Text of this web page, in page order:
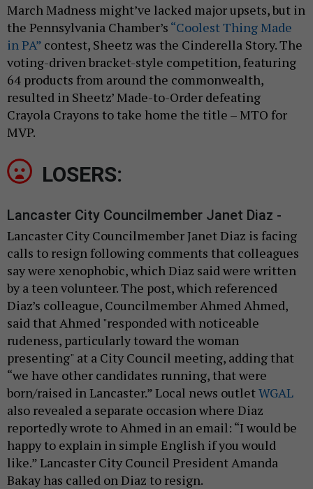
March Madness might’ve lacked major upsets, but in
the Pennsylvania Chamber’s “Coolest Thing Made
in PA” contest, Sheetz was the Cinderella Story. The
voting-driven bracket-style competition, featuring
64 products from around the commonwealth,
resulted in Sheetz’ Made-to-Order defeating
Crayola Crayons to take home the title – MTO for
MVP.
LOSERS:
Lancaster City Councilmember Janet Diaz -
Lancaster City Councilmember Janet Diaz is facing
calls to resign following comments that colleagues
say were xenophobic, which Diaz said were written
by a teen volunteer. The post, which referenced
Diaz’s colleague, Councilmember Ahmed Ahmed,
said that Ahmed "responded with noticeable
rudeness, particularly toward the woman
presenting" at a City Council meeting, adding that
“we have other candidates running, that were
born/raised in Lancaster.” Local news outletWGAL
also revealed a separate occasion where Diaz
reportedly wrote to Ahmed in an email: “I would be
happy to explain in simple English if you would
like.” Lancaster City Council President Amanda
Bakay has called on Diaz to resign.